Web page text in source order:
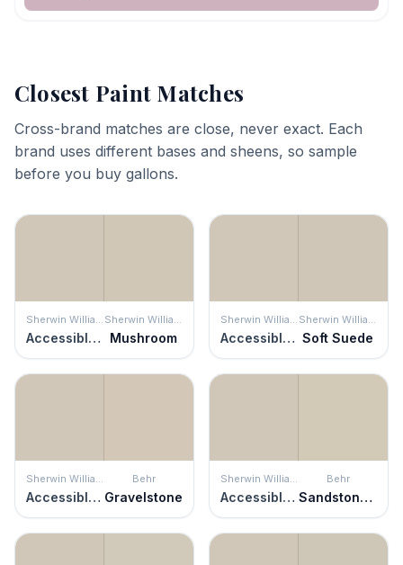
Closest Paint Matches
Cross-brand matches are close, never exact. Each
brand uses different bases and sheens, so sample
before you buy gallons.
Sherwin Williams
Accessible Beige
Sherwin Williams
Mushroom
Sherwin Williams
Accessible Beige
Sherwin Williams
Soft Suede
Sherwin Williams
Accessible Beige
Behr
Gravelstone
Sherwin Williams
Accessible Beige
Behr
Sandstone Cliff